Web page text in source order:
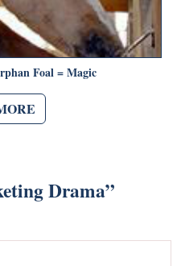
Foal = Magic
Drama”